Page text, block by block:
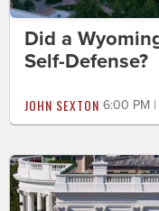
Did a
Self-Defense?
JOHN SEXTON 6:00 PM